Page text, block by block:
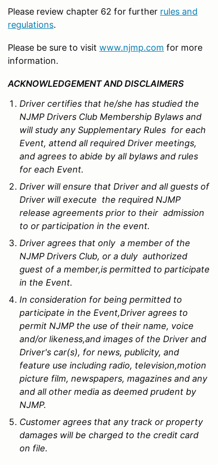
Please review chapter 62 for further rules and
regulations.
Please be sure to visit www.njmp.com for more
information.
ACKNOWLEDGEMENT AND DISCLAIMERS
Driver certifies that he/she has studied the
NJMP Drivers Club Membership Bylaws and
will study any Supplementary Rules for each
Event, attend all required Driver meetings,
and agrees to abide by all bylaws and rules
for each Event.
Driver will ensure that Driver and all guests of
Driver will execute the required NJMP
release agreements prior to their admission
to or participation in the event.
Driver agrees that only a member of the
NJMP Drivers Club, or a duly authorized
guest of a member,is permitted to participate
in the Event.
In consideration for being permitted to
participate in the Event,Driver agrees to
permit NJMP the use of their name, voice
and/or likeness,and images of the Driver and
Driver's car(s), for news, publicity, and
feature use including radio, television,motion
picture film, newspapers, magazines and any
and all other media as deemed prudent by
NJMP.
Customer agrees that any track or property
damages will be charged to the credit card
on file.